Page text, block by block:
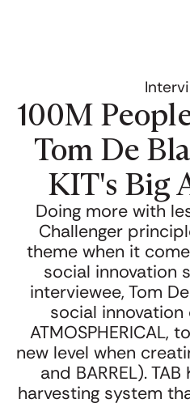
Webinar: The
Startling Power of
100M
Tom De
KIT's Big
Doing more with
Challenger
theme when it
social innovation
interviewee, Tom
social
ATMOSPHERICAL,
new level when
and BARREL).
harvesting system